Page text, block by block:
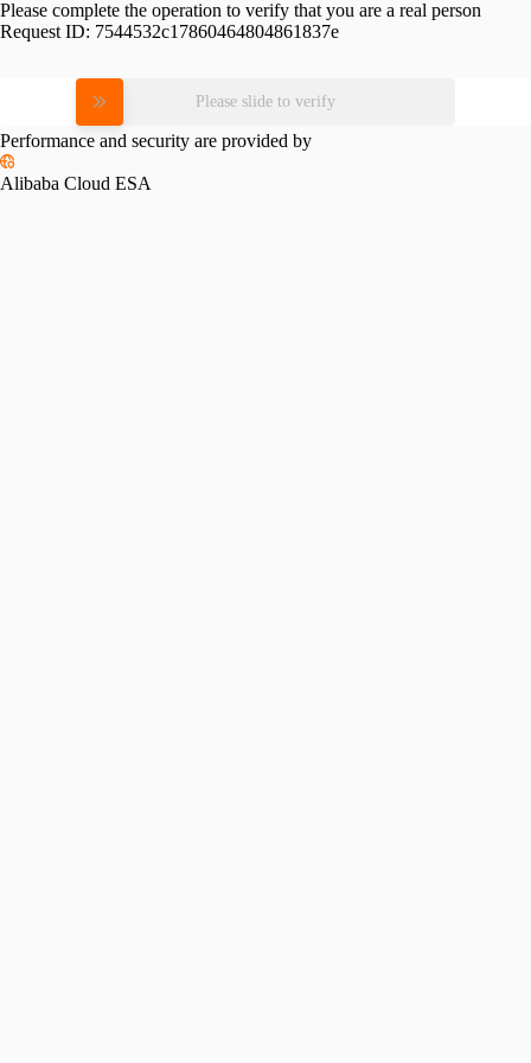
Please complete the operation to verify that you are a real person
Request ID: 7544532c17860464804861837e
Please slide to verify
Performance and security are provided by
Alibaba Cloud ESA